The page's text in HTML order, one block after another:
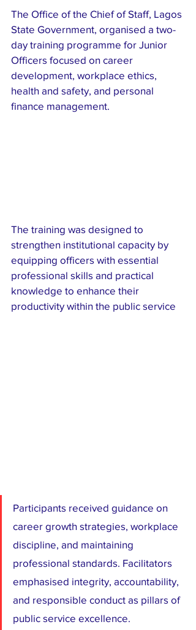
The Office of the Chief of Staff, Lagos
State Government, organised a two-
day training programme for Junior
Officers focused on career
development, workplace ethics,
health and safety, and personal
finance management.
The training was designed to
strengthen institutional capacity by
equipping officers with essential
professional skills and practical
knowledge to enhance their
productivity within the public service
Participants received guidance on
career growth strategies, workplace
discipline, and maintaining
professional standards. Facilitators
emphasised integrity, accountability,
and responsible conduct as pillars of
public service excellence.